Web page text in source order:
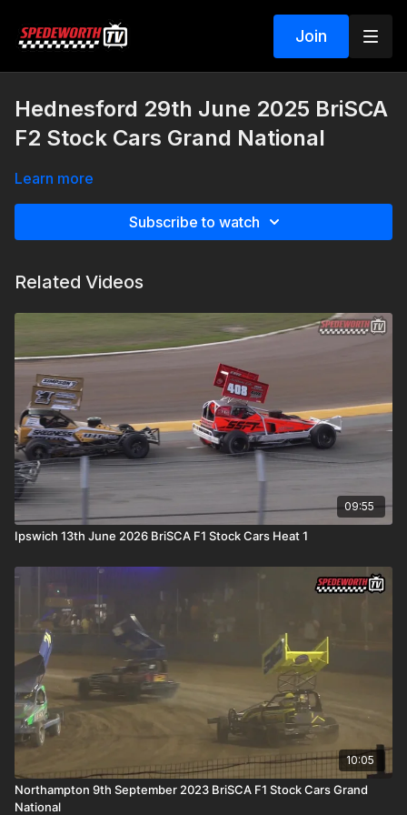
Join
Hednesford 29th June 2025 BriSCA
F2 Stock Cars Grand National
Learn more
Subscribe to watch
Related Videos
09:55
Ipswich 13th June 2026 BriSCA F1 Stock Cars Heat 1
10:05
Northampton 9th September 2023 BriSCA F1 Stock Cars Grand
National